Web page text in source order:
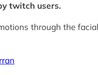
twitch users.
through the